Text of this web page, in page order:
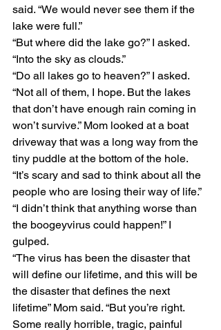
said. “We would never see them if the
lake were full.”
“But where did the lake go?” I asked.
“Into the sky as clouds.”
“Do all lakes go to heaven?” I asked.
“Not all of them, I hope. But the lakes
that don’t have enough rain coming in
won’t survive.” Mom looked at a boat
driveway that was a long way from the
tiny puddle at the bottom of the hole.
“It’s scary and sad to think about all the
people who are losing their way of life.”
“I didn’t think that anything worse than
the boogeyvirus could happen!” I
gulped.
“The virus has been the disaster that
will define our lifetime, and this will be
the disaster that defines the next
lifetime” Mom said. “But you’re right.
Some really horrible, tragic, painful